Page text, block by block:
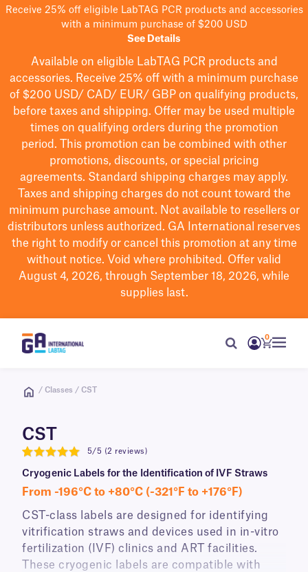
Receive 25% off eligible LabTAG PCR products and accessories
with a minimum purchase of $200 USD
See Details
Available on eligible LabTAG PCR products and
accessories. Receive 25% off with a minimum purchase
of $200 USD/ CAD/ EUR/ GBP on qualifying products,
before taxes and shipping. Offer may be used multiple
times on qualifying orders during the promotion
period.
This promotion can be combined with other
promotions, discounts, or special pricing
agreements. Standard shipping charges may apply.
Taxes and shipping charges do not count toward the
minimum purchase amount. Not available to resellers or
distributors unless authorized. GA International reserves
the right to modifyor cancel this promotion at any time
without notice. Void where prohibited. Offer valid
August 4, 2026, through September 18, 2026, while
supplies last.
0
/ Classes / CST
CST
5
5/5 (2 reviews)
Cryogenic Labels for the Identification of IVF Straws
From -196°C to +80°C (-321°F to +176°F)
CST-class labels are designed for identifying
vitrification straws and devices used in in-vitro
fertilization (IVF) clinics and ART facilities.
These cryogenic labels are compatible with